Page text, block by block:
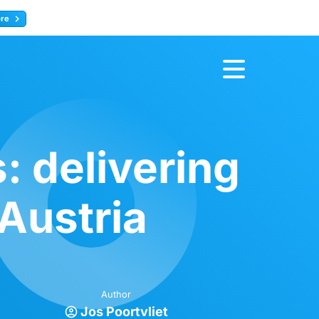
delivering
Author
Jos Poortvliet